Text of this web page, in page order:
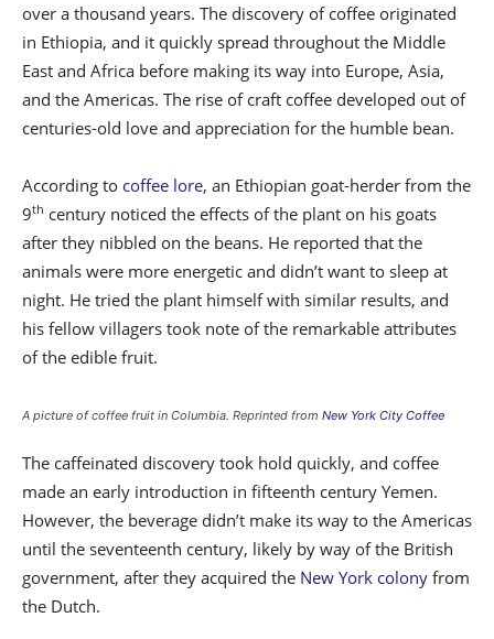
over a thousand years. The discovery of coffee originated
in Ethiopia, and it quickly spread throughout the Middle
East and Africa before making its way into Europe, Asia,
and the Americas. The rise of craft coffee developed out of
centuries-old love and appreciation for the humble bean.
According to coffee lore, an Ethiopian goat-herder from the
9th century noticed the effects of the plant on his goats
after they nibbled on the beans. He reported that the
animals were more energetic and didn’t want to sleep at
night. He tried the plant himself with similar results, and
his fellow villagers took note of the remarkable attributes
of the edible fruit.
A picture of coffee fruit in Columbia. Reprinted from New York City Coffee
The caffeinated discovery took hold quickly, and coffee
made an early introduction in fifteenth century Yemen.
However, the beverage didn’t make its way to the Americas
until the seventeenth century, likely by way of the British
government, after they acquired the New York colony from
the Dutch.